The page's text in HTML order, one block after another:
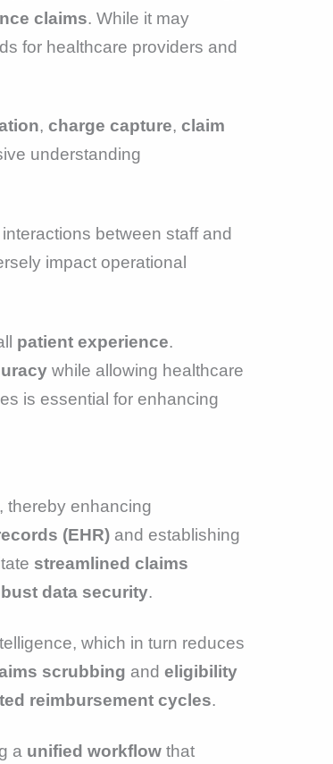
claims. While it may
for healthcare providers and
, charge capture, claim
understanding
between staff and
impact operational
patient experience.
while allowing healthcare
is essential for enhancing
, thereby enhancing
(EHR)and establishing
streamlined claims
data security.
which in turn reduces
scrubbing and eligibility
reimbursement cycles.
a unified workflowthat